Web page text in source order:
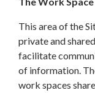
This area of the
private and
facilitate
of information.
work spaces